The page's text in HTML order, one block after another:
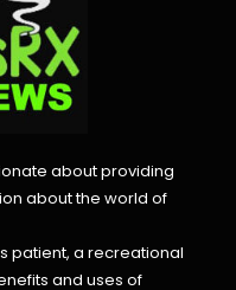
about providing
about the world of
patient, a recreational
and uses of